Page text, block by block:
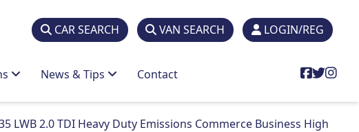
CAR SEARCH VAN SEARCH LOGIN/REG
News & Tips Contact
LWB 2.0 TDI Heavy Duty Emissions Commerce Business High